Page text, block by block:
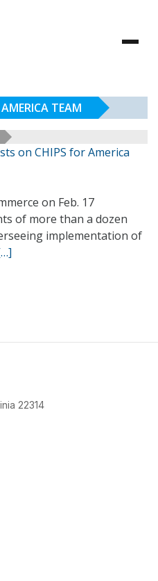
TEAM
on CHIPS for America
on Feb. 17
of more than a dozen
implementation of
22314